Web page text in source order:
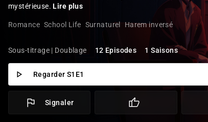
mystérieuse.Lire plus
Romance School Life Surnaturel Harem inversé
Sous-titrage | Doublage 12 Episodes 1 Saisons
Regarder S1E1
Signaler